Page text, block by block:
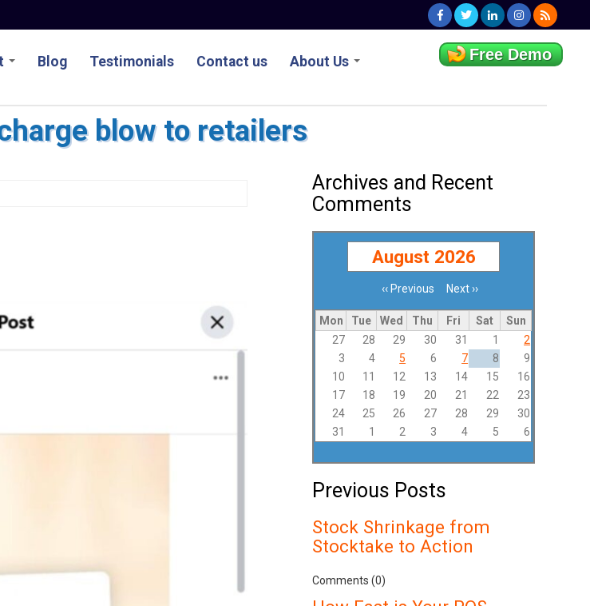
Blog Testimonials Contact us About Us Free Demo
blow to retailers
Archives and Recent
Comments
August 2026
Pagination‹‹ Previous Next ››
Mon Tue Wed Thu Fri Sat
Sun
27
28 29 30 31 1
2
3
4 5 6 7 8
9
10
11 12 13 14 15
16
17
18 19 20 21 22
23
24
25 26 27 28 29
30
31
1 2 3 4 5 6
Previous Posts
Stock Shrinkage from
Stocktake to Action
Comments (0)